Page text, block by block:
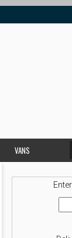
VANS